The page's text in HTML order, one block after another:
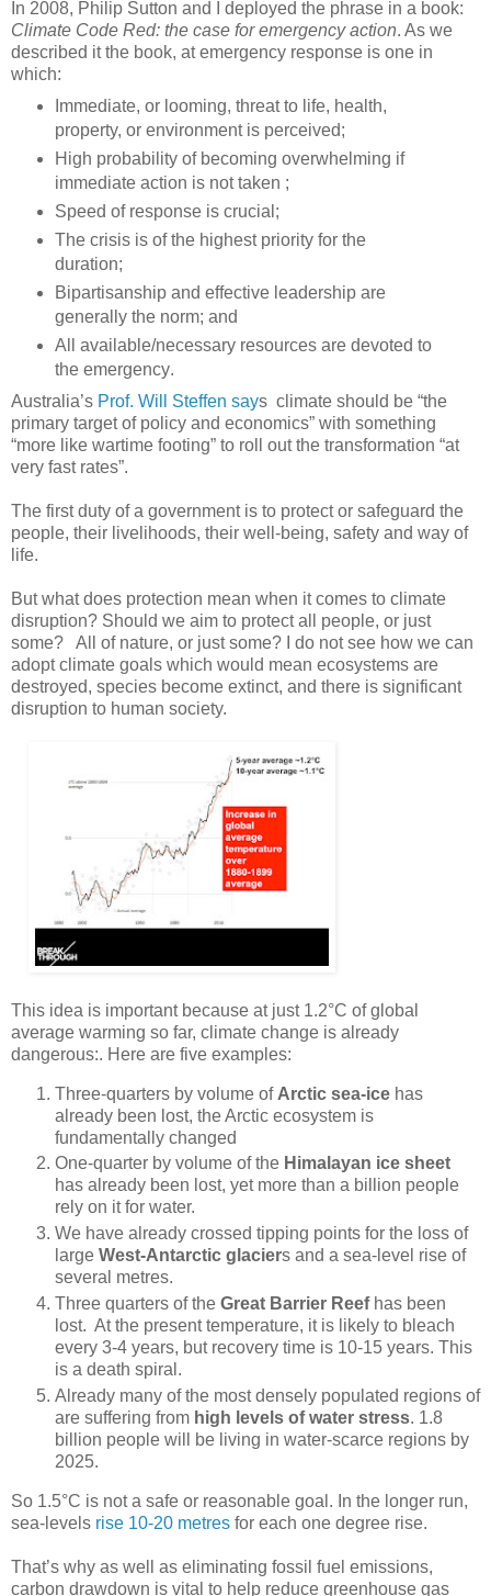
In 2008, Philip Sutton and I deployed the phrase in a book:
Climate Code Red: the case for emergency action. As we
described it the book, at emergency response is one in
which:
Immediate, or looming, threat to life, health,
property, or environment is perceived;
High probability of becoming overwhelming if
immediate action is not taken ;
Speed of response is crucial;
The crisis is of the highest priority for the
duration;
Bipartisanship and effective leadership are
generally the norm; and
All available/necessary resources are devoted to
the emergency .
Australia’s Prof. Will Steffen says climate should be “the
primary target of policy and economics” with something
“more like wartime footing” to roll out the transformation “at
very fast rates”.
The first duty of a government is to protect or safeguard the
people, their livelihoods, their well-being, safety and way of
life.
But what does protection mean when it comes to climate
disruption? Should we aim to protect all people, or just
some? All of nature, or just some? I do not see how we can
adopt climate goals which would mean ecosystems are
destroyed, species become extinct, and there is significant
disruption to human society.
This idea is important because at just 1.2°C of global
average warming so far, climate change is already
dangerous:. Here are five examples:
Three-quarters by volume of Arctic sea-ice has
already been lost, the Arctic ecosystem is
fundamentally changed
One-quarter by volume of the Himalayan ice sheet
has already been lost, yet more than a billion people
rely on it for water.
We have already crossed tipping points for the loss of
large West-Antarctic glaciers and a sea-level rise of
several metres.
Three quarters of the Great Barrier Reefhas been
lost. At the present temperature, it is likely to bleach
every 3-4 years, but recovery time is 10-15 years. This
is a death spiral.
Already many of the most densely populated regions of
are suffering from high levels of water stress. 1.8
billion people will be living in water-scarce regions by
2025.
So 1.5°C is not a safe or reasonable goal. In the longer run,
sea-levels rise 10-20 metres for each one degree rise.
That’s why as well as eliminating fossil fuel emissions,
carbon drawdown is vital to help reduce greenhouse gas